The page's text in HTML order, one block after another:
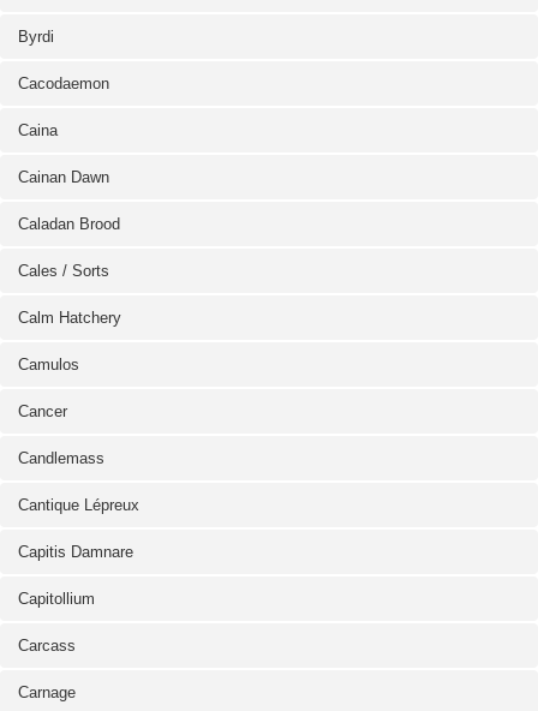
Byrdi
Cacodaemon
Caina
Cainan Dawn
Caladan Brood
Cales / Sorts
Calm Hatchery
Camulos
Cancer
Candlemass
Cantique Lépreux
Capitis Damnare
Capitollium
Carcass
Carnage